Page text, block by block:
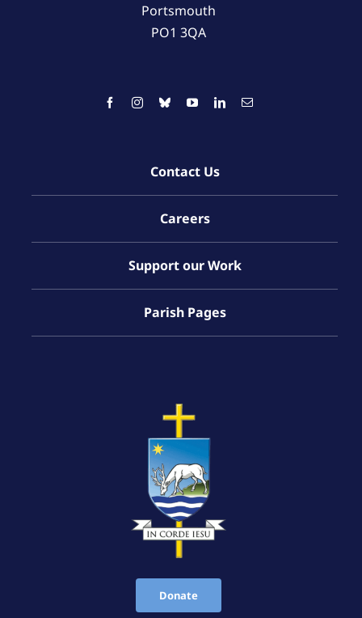
Portsmouth
PO1 3QA
Contact Us
Careers
Support our Work
Parish Pages
Donate